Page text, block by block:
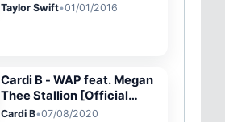
Taylor Swift•01/01/2016
Cardi B - WAP feat. Megan
Thee Stallion [Official
Audio]
Cardi B•07/08/2020